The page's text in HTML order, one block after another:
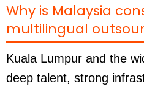
Why is Malaysia
multilingual
Kuala Lumpur and the
deep talent, strong